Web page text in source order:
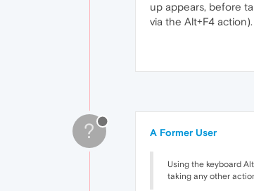
up appears, before
via the Alt+F4 action).
? A Former User
Using the keyboard
taking any other